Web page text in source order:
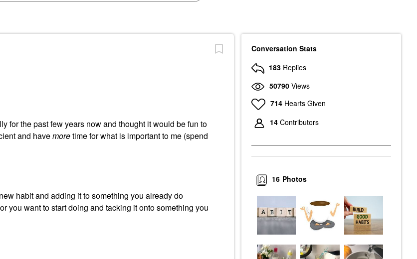
for the past few years now and thought it would be fun to
and havemoretime for what is important to me (spend
habit and adding it to something you already do
you want to start doing and tacking it onto something you
Conversation Stats
183 Replies
50790 Views
714 Hearts Given
14 Contributors
Photos
16